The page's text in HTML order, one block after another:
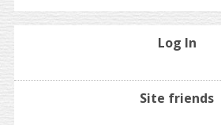
Log In
Site friends